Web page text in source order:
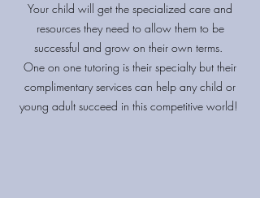
Your child will get the specialized care and
resources they need to allow them to be
successful and grow on their own terms.
One on one tutoring is their specialty but their
complimentary services can help any child or
young adult succeed in this competitive world!